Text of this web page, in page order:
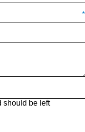
should be left